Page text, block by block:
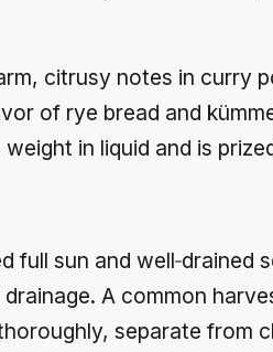
citrusy notes in curry
of rye bread and
in liquid and is
sun and well‑drained
A common
separate from